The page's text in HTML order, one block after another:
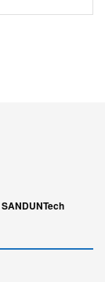
SANDUNTech